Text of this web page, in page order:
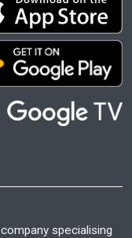
specialising